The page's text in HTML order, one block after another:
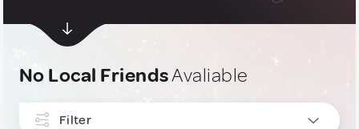
No Local FriendsAvaliable
Filter